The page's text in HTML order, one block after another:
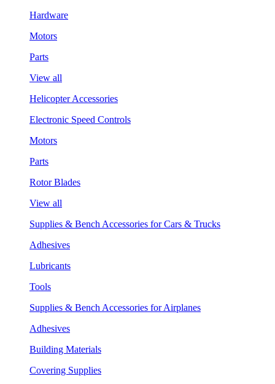
Hardware
Motors
Parts
View all
Helicopter Accessories
Electronic Speed Controls
Motors
Parts
Rotor Blades
View all
Supplies & Bench Accessories for Cars & Trucks
Adhesives
Lubricants
Tools
Supplies & Bench Accessories for Airplanes
Adhesives
Building Materials
Covering Supplies